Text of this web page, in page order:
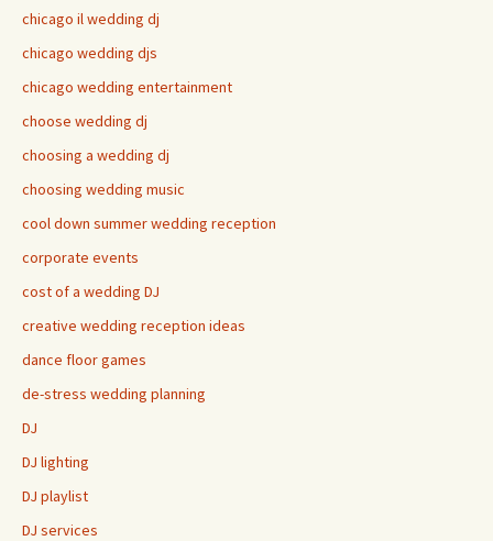
chicago il wedding dj
chicago wedding djs
chicago wedding entertainment
choose wedding dj
choosing a wedding dj
choosing wedding music
cool down summer wedding reception
corporate events
cost of a wedding DJ
creative wedding reception ideas
dance floor games
de-stress wedding planning
DJ
DJ lighting
DJ playlist
DJ services